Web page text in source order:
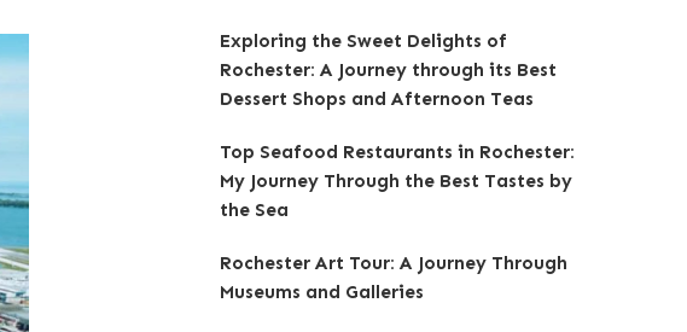
Exploring the Sweet Delights of
Rochester: A Journey through its Best
Dessert Shops and Afternoon Teas
Top Seafood Restaurants in Rochester:
My Journey Through the Best Tastes by
the Sea
Rochester Art Tour: A Journey Through
Museums and Galleries